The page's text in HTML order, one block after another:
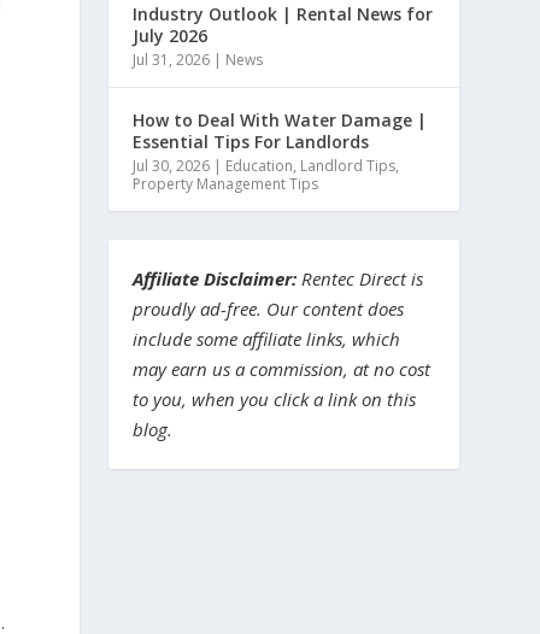
Industry Outlook | Rental News for
July 2026
Jul 31, 2026 | News
How to Deal With Water Damage |
Essential Tips For Landlords
Jul 30, 2026 | Education, Landlord Tips,
Property Management Tips
Affiliate Disclaimer: Rentec Direct is
proudly ad-free. Our content does
include some affiliate links, which
may earn us a commission, at no cost
to you, when you click a link on this
blog.